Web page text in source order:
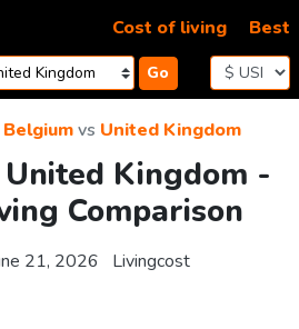
Go
Cost of living Best
Belgiumvs United Kingdom
Kingdom -
Comparison
21, 2026 Livingcost